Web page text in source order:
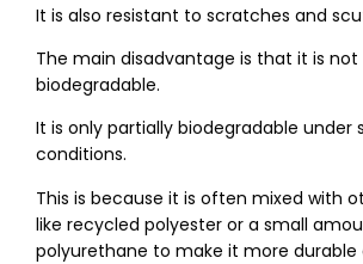
It is also resistant to scratches and
The main disadvantage is that it is not
biodegradable.
It is only partially biodegradable under
conditions.
This is because it is often mixed with
like recycled polyester or a small
polyurethane to make it more durable